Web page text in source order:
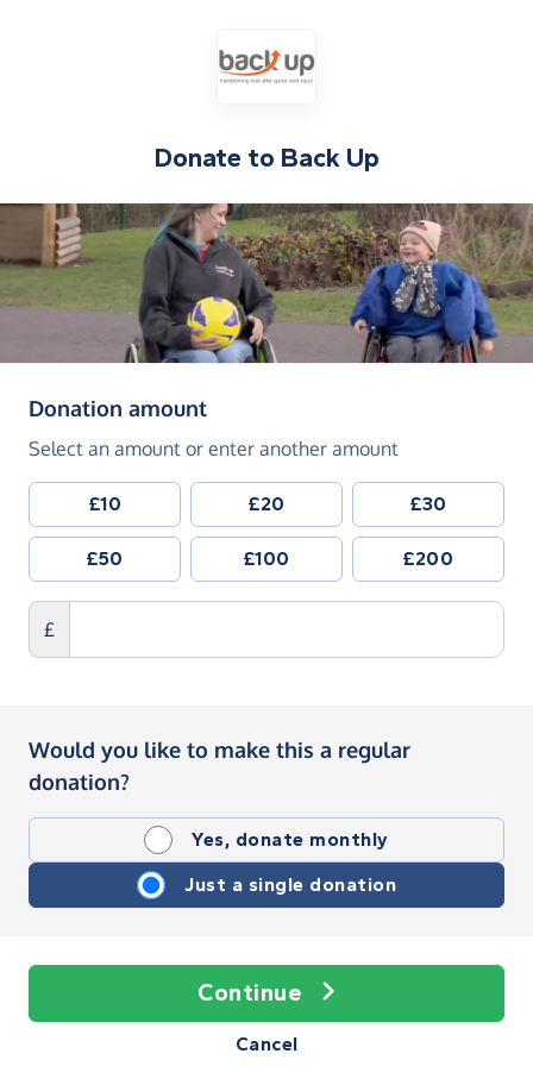
Donate to Back Up
Donation amount(in pounds sterling)
Select an amount or enter another amount
£10 £20 £30
£50 £100 £200
£
Would you like to make this a regular
donation?
Yes, donate monthly
Just a single donation
Continue
Cancel